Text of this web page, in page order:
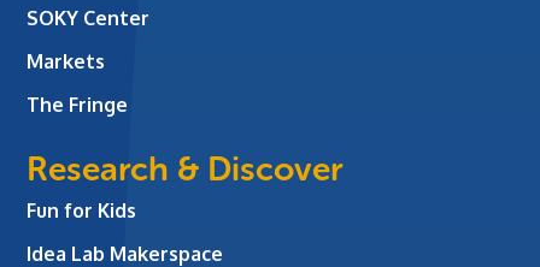
SOKY Center
Markets
The Fringe
Research & Discover
Fun for Kids
Idea Lab Makerspace